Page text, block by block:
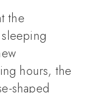
the
hours, the
shaped